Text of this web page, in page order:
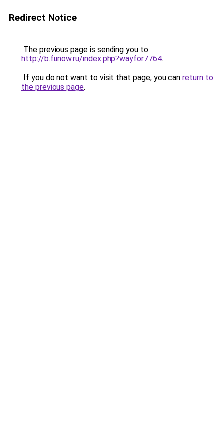
Redirect Notice
The previous page is sending you to
http://b.funow.ru/index.php?wayfor7764.
If you do not want to visit that page, you can return to
the previous page.